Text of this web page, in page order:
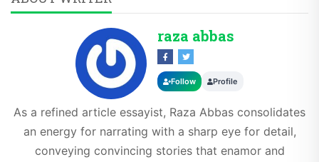
raza abbas
Follow Profile
As a refined article essayist, Raza Abbas consolidates
an energy for narrating with a sharp eye for detail,
conveying convincing stories that enamor and